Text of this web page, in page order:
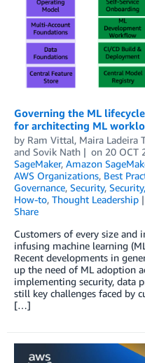
Governing the ML
for architecting ML
by Ram Vittal, Maira Ladeira
and Sovik Nath on 20 OCT
SageMaker, Amazon
AWS Organizations, Best
Governance, Security,
How-to, Thought Leadership
Share
Customers of every size and
infusing machine learning
Recent developments in
up the need of ML adoption
implementing security, data
still key challenges faced by
[…]